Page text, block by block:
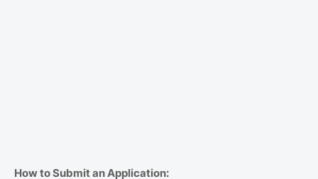
How to Submit an Application: